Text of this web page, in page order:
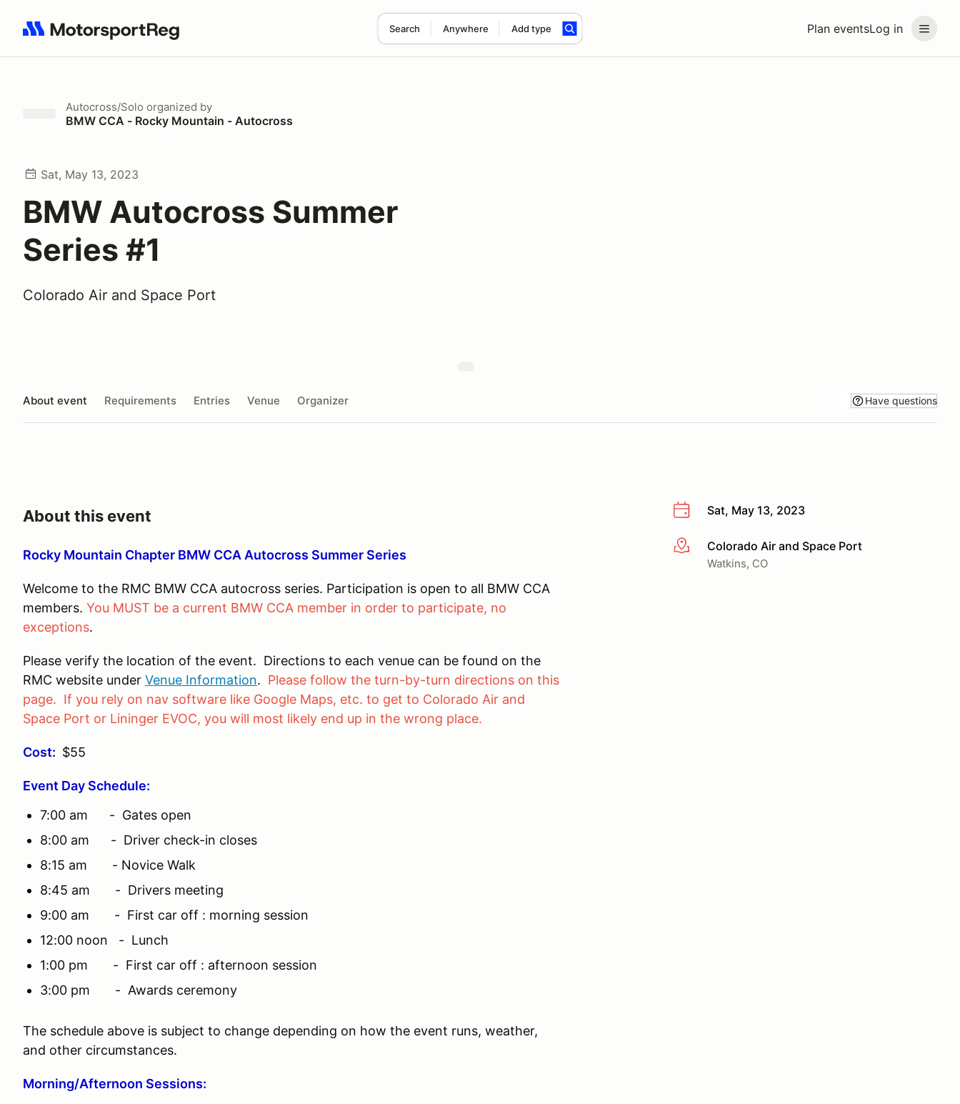
Plan eventsLog in
Search Anywhere Add type
Search results: No search term
Autocross/Solo organized by
BMW CCA - Rocky Mountain - Autocross
Sat, May 13, 2023
BMW Autocross Summer
Series #1
Colorado Air and Space Port
About event Requirements Entries Venue Organizer Have questions
Sat, May 13, 2023
More infoColorado Air and Space Port
Watkins, CO
About this event
Rocky Mountain Chapter BMW CCA Autocross Summer Series
Welcome to the RMC BMW CCA autocross series. Participation is open to all BMW CCA
members. You MUST be a current BMW CCA member in order to participate, no
exceptions.
Please verify the location of the event. Directions to each venue can be found on the
RMC website under Venue Information. Please follow the turn-by-turn directions on this
page. If you rely on nav software like Google Maps, etc. to get to Colorado Air and
Space Port or Lininger EVOC, you will most likely end up in the wrong place.
Cost: $55
Event Day Schedule:
7:00 am - Gates open
8:00 am - Driver check-in closes
8:15 am - Novice Walk
8:45 am - Drivers meeting
9:00 am - First car off : morning session
12:00 noon - Lunch
1:00 pm - First car off : afternoon session
3:00 pm - Awards ceremony
The schedule above is subject to change depending on how the event runs, weather,
and other circumstances.
Morning/Afternoon Sessions: